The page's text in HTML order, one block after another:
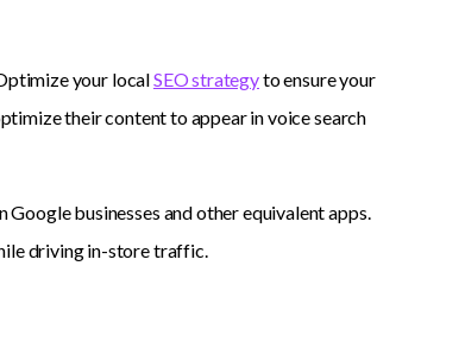
your localSEO strategyto ensure your
their content to appear in voice search
businesses and other equivalent apps.
driving in-store traffic.